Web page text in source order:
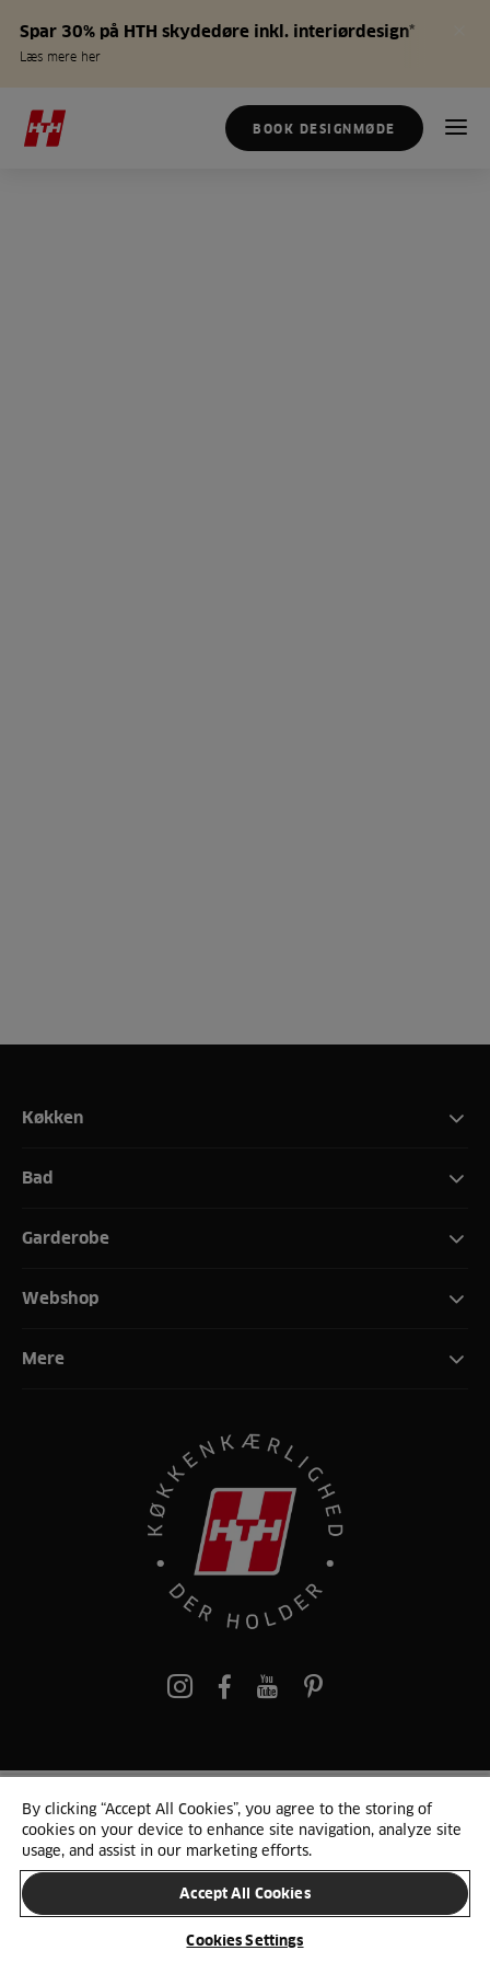
Spar 30% på HTH skydedøre inkl. interiørdesign*
Læs mere her
BOOK DESIGNMØDE
Køkken
Bad
Garderobe
Webshop
Mere
pinterest
© 2025 HTH. HTH Køkkener A/S CVR. NR. 89645417
Persondata og cookies Privacy Notice Cookie Liste
SKIFT LAND
By clicking “Accept All Cookies”, you agree to the storing of
cookies on your device to enhance site navigation, analyze site
usage, and assist in our marketing efforts.
Accept All Cookies
Cookies Settings